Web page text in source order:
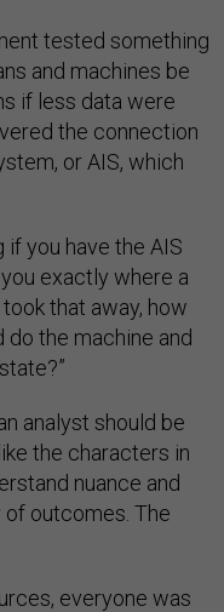
tested something
and machines be
if less data were
the connection
or AIS, which
if you have the AIS
exactly where a
that away, how
the machine and
analyst should be
the characters in
nuance and
outcomes. The
everyone was